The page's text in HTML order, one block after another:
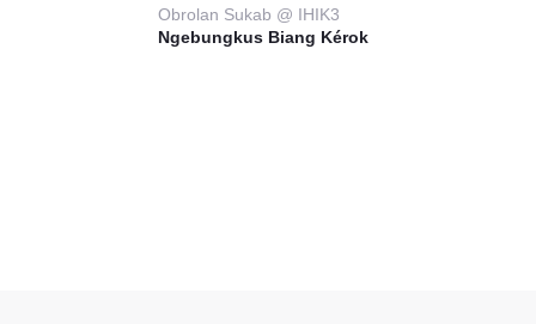
Obrolan Sukab @ IHIK3
Ngebungkus Biang Kérok